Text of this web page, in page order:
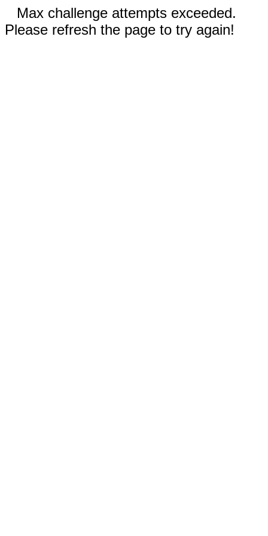
Max challenge attempts exceeded.
Please refresh the page to try again!